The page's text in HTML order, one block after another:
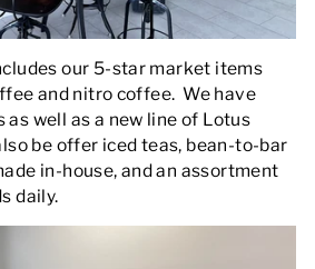
our 5-star market items
and nitro coffee. We have
as well as a new line of Lotus
be offer iced teas, bean-to-bar
in-house, and an assortment
daily.